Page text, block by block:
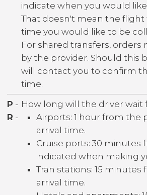
indicate when you would
That doesn't mean the flight
time you would like to be
For shared transfers, orders
by the provider. Should this
will contact you to confirm
time.
P - How long will the driver wait
R -
Airports: 1 hour from the
arrival time.
Cruise ports: 30 minutes
indicated when making
Tran stations: 15 minutes
arrival time.